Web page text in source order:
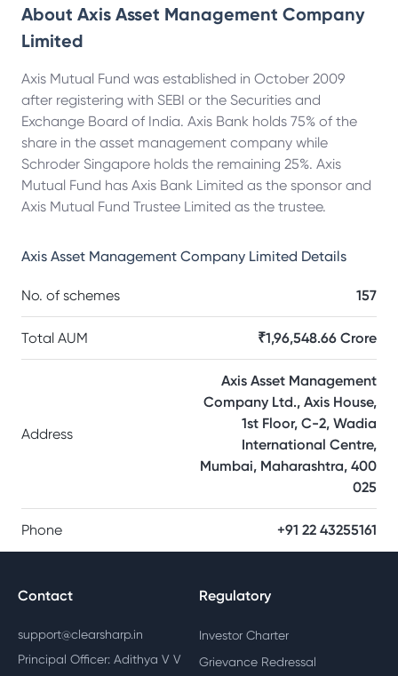
About Axis Asset Management Company
Limited
Axis Mutual Fund was established in October 2009
after registering with SEBI or the Securities and
Exchange Board of India. Axis Bank holds 75% of the
share in the asset management company while
Schroder Singapore holds the remaining 25%. Axis
Mutual Fund has Axis Bank Limited as the sponsor and
Axis Mutual Fund Trustee Limited as the trustee.
Axis Asset Management Company Limited Details
No. of schemes 157
Total AUM ₹1,96,548.66 Crore
Address
Axis Asset Management
Company Ltd., Axis House,
1st Floor, C-2, Wadia
International Centre,
Mumbai, Maharashtra, 400
025
Phone +91 22 43255161
Contact
support@clearsharp.in
Principal Officer: Adithya V V
Regulatory
Investor Charter
Grievance Redressal